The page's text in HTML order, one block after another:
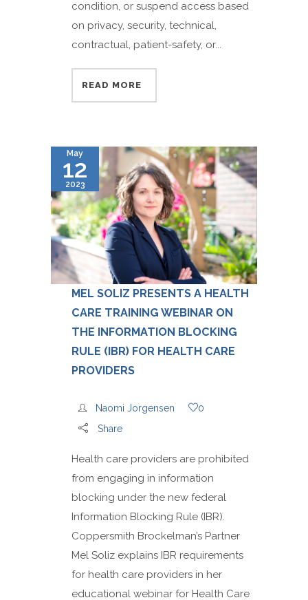
condition, or suspend access based
on privacy, security, technical,
contractual, patient-safety, or...
READ MORE
May
12
2023
MEL SOLIZ PRESENTS A HEALTH
CARE TRAINING WEBINAR ON
THE INFORMATION BLOCKING
RULE (IBR) FOR HEALTH CARE
PROVIDERS
Naomi Jorgensen
0
Share
Health care providers are prohibited
from engaging in information
blocking under the new federal
Information Blocking Rule (IBR).
Coppersmith Brockelman’s Partner
Mel Soliz explains IBR requirements
for health care providers in her
educational webinar for Health Care